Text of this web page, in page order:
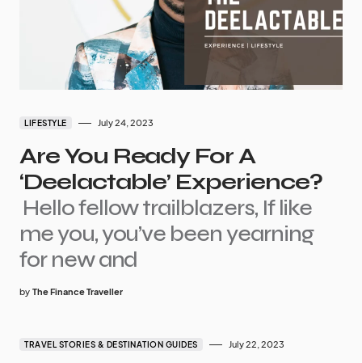
LIFESTYLE July 24, 2023
Are You Ready For A
‘Deelactable’ Experience?
Hello fellow trailblazers, If like
me you, you’ve been yearning
for new and
by The Finance Traveller
TRAVEL STORIES & DESTINATION GUIDES July 22, 2023